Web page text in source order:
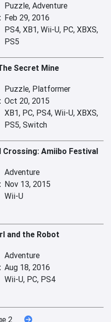
Puzzle, Adventure
Feb 29, 2016
PS4, XB1, Wii-U, PC, XBXS,
PS5
Secret Mine
Puzzle, Platformer
Oct 20, 2015
XB1, PC, PS4, Wii-U, XBXS,
PS5, Switch
Crossing: Amiibo Festival
Adventure
Nov 13, 2015
Wii-U
and the Robot
Adventure
Aug 18, 2016
Wii-U, PC, PS4
2